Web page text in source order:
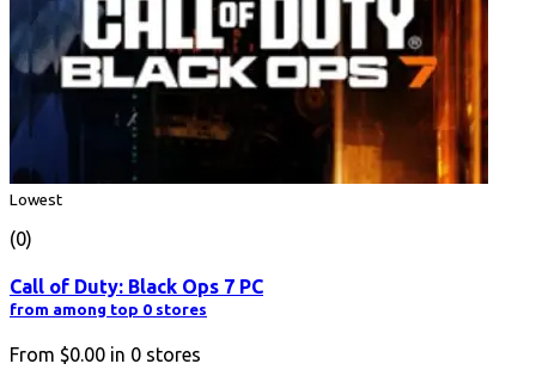
Lowest
(0)
Call of Duty: Black Ops 7 PC
from among top 0 stores
From $0.00 in 0 stores